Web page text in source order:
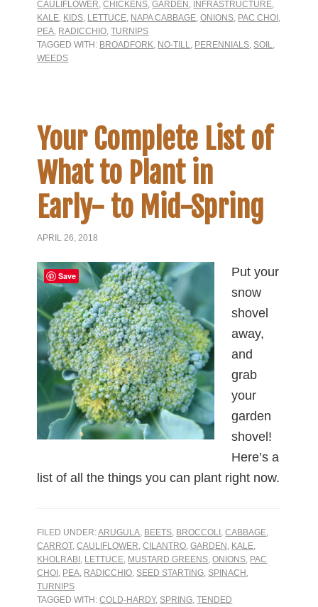
CAULIFLOWER ,CHICKENS ,GARDEN INFRASTRUCTURE
KALE KIDS LETTUCE NAPA CABBAGE ,ONIONS PAC CHOI
PEA RADICCHIO ,TURNIPS
TAGGED WITH: BROADFORK NO-TILL PERENNIALS SOIL
WEEDS
Your Complete List of
What to Plant in
Early- to Mid-Spring
APRIL 26, 2018
Put your
snow
shovel
away,
and
grab
your
garden
shovel!
Here’s a
list of all the things you can plant right now.
FILED UNDER:ARUGULA, BEETS, BROCCOLI,CABBAGE,
CARROT,CAULIFLOWER,CILANTRO,GARDEN, KALE,
KHOLRABI, LETTUCE, MUSTARD GREENS,ONIONS, PAC
CHOI, PEA, RADICCHIO, SEED STARTING, SPINACH,
TURNIPS
TAGGED WITH:COLD-HARDY, SPRING,TENDED
Save